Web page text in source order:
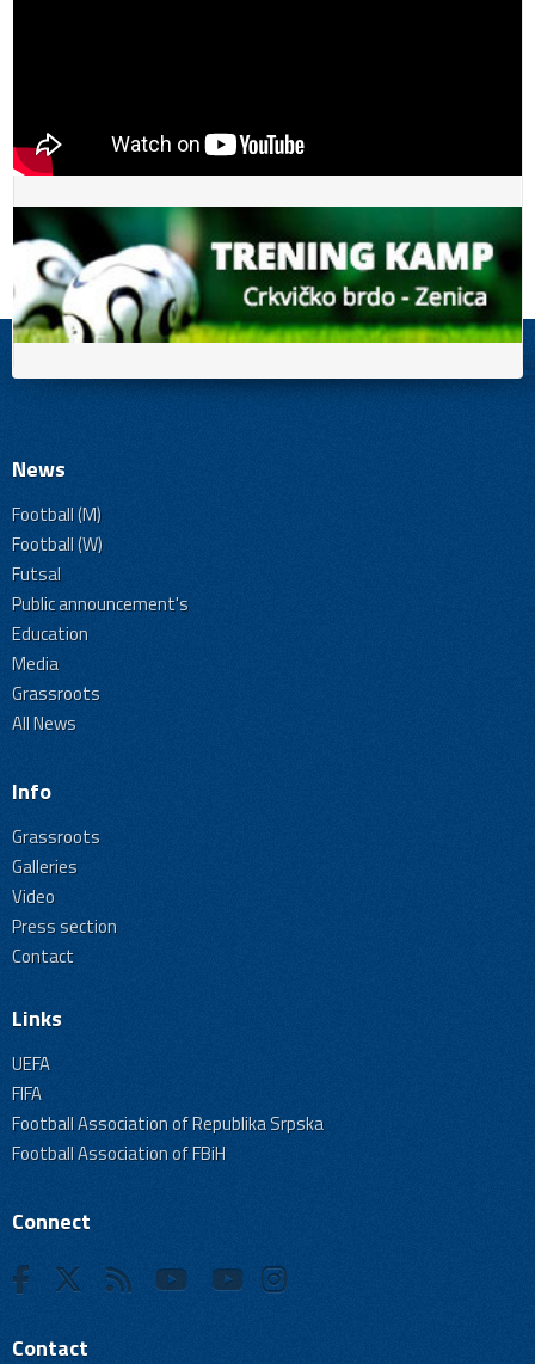
News
Football (M)
Football (W)
Futsal
Public announcement's
Education
Media
Grassroots
All News
Info
Grassroots
Galleries
Video
Press section
Contact
Links
UEFA
FIFA
Football Association of Republika Srpska
Football Association of FBiH
Connect
Contact